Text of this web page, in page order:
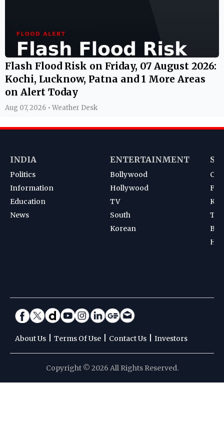
Flash Flood Risk on Friday, 07 August 2026:
Kochi, Lucknow, Patna and 1 More Areas
on Alert Today
Aug 07, 2026 • Weather Desk
INDIA
Politics
Information
Education
News
ENTERTAINMENT
Bollywood
Hollywood
TV
South
Korean
About Us Terms Of Use Contact Us Investors
Copyright © 2026 All Rights Reserved.